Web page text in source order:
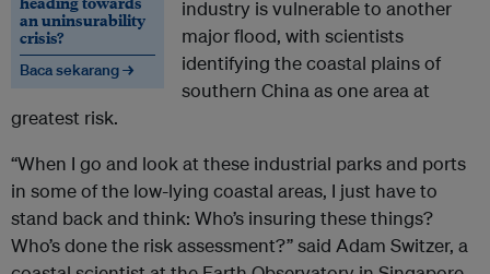
an uninsurability
crisis?
Baca sekarang →
industry is vulnerable to another
major flood, with scientists
identifying the coastal plains of
southern China as one area at
greatest risk.
“When I go and look at these industrial parks and ports
in some of the low-lying coastal areas, I just have to
stand back and think: Who’s insuring these things?
Who’s done the risk assessment?” said Adam Switzer, a